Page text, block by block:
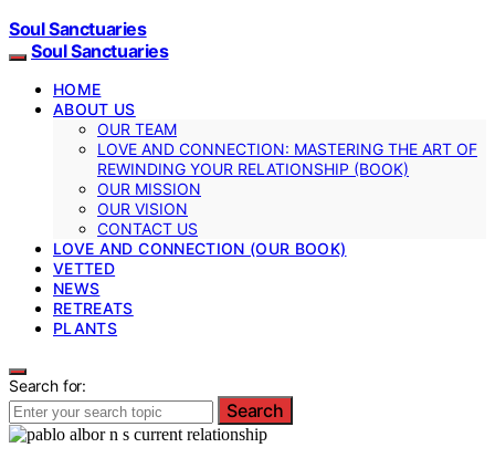
Soul Sanctuaries
Soul Sanctuaries
HOME
ABOUT US
OUR TEAM
LOVE AND CONNECTION: MASTERING THE ART OF
REWINDING YOUR RELATIONSHIP (BOOK)
OUR MISSION
OUR VISION
CONTACT US
LOVE AND CONNECTION (OUR BOOK)
VETTED
NEWS
RETREATS
PLANTS
Search for:
Search